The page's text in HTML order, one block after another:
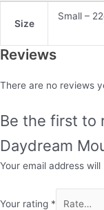
Size
Small –
Reviews
There are no reviews
Be the first to
Daydream
Your email address
Your rating *